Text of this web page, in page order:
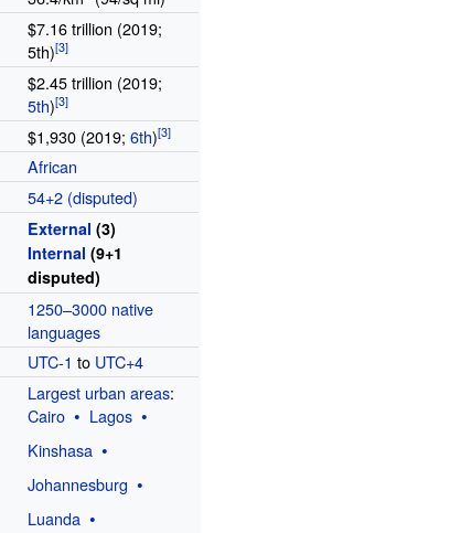
$7.16 trillion (2019;
5th)
$2.45 trillion (2019;
5th)
$1,930 (2019;6th)
African
54+2 (disputed)
External (3)
Internal (9+1
disputed)
1250–3000 native
languages
UTC-1 to UTC+4
Largest urban areas:
Cairo
Lagos
Kinshasa
Johannesburg
Luanda